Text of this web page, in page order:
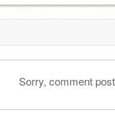
Sorry, comment